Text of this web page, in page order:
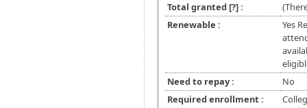
Total granted [?]:
Renewable :
Yes
Need to repay :
No
Required enrollment :